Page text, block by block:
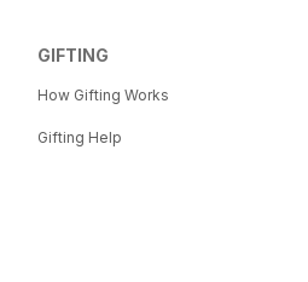
GIFTING
How Gifting Works
Gifting Help